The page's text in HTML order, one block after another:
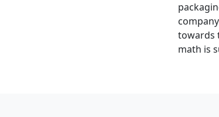
towards
math is